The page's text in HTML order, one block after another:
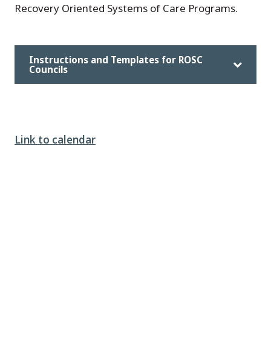
Recovery Oriented Systems of Care Programs.
Instructions and Templates for ROSC
Councils
Link to calendar